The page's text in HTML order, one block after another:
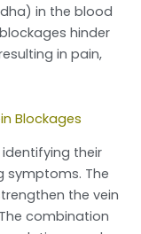
in the blood
hinder
in pain,
Blockages
their
symptoms. The
the vein
combination